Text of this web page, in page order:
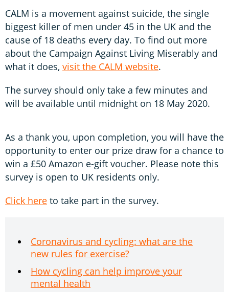
CALM is a movement against suicide, the single
biggest killer of men under 45 in the UK and the
cause of 18 deaths every day. To find out more
about the Campaign Against Living Miserably and
what it does, visit the CALM website.
The survey should only take a few minutes and
will be available until midnight on 18 May 2020.
As a thank you, upon completion, you will have the
opportunity to enter our prize draw for a chance to
win a £50 Amazon e-gift voucher. Please note this
survey is open to UK residents only.
Click here to take part in the survey.
Coronavirus and cycling: what are the
new rules for exercise?
How cycling can help improve your
mental health